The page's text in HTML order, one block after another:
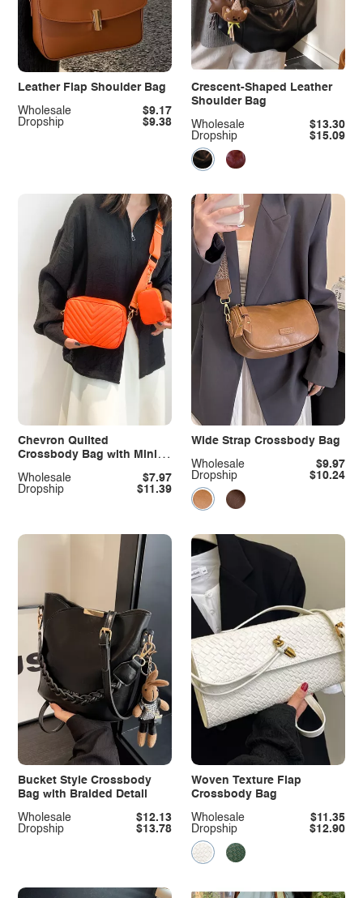
Leather Flap Shoulder Bag
Dropship $9.38
Wholesale $9.17
Crescent-Shaped Leather
Shoulder Bag
Dropship $15.09
Wholesale $13.30
Chevron Quilted
Crossbody Bag with Mini
Dropship
$11.39
Wholesale $7.97
Wide Strap Crossbody Bag
Dropship $10.24
Wholesale $9.97
Bucket Style Crossbody
Bag with Braided Detail
Dropship $13.78
Wholesale $12.13
Woven Texture Flap
Crossbody Bag
Dropship $12.90
Wholesale $11.35